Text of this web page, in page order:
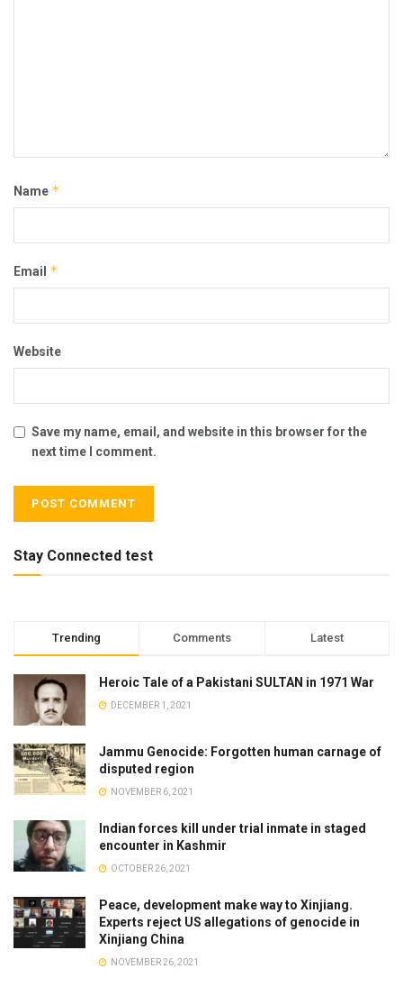
Name *
Email *
Website
Save my name, email, and website in this browser for the
next time I comment.
Stay Connected test
Trending Comments Latest
Heroic Tale of a Pakistani SULTAN in 1971 War
DECEMBER 1, 2021
Jammu Genocide: Forgotten human carnage of
disputed region
NOVEMBER 6, 2021
Indian forces kill under trial inmate in staged
encounter in Kashmir
OCTOBER 26, 2021
Peace, development make way to Xinjiang.
Experts reject US allegations of genocide in
Xinjiang China
NOVEMBER 26, 2021